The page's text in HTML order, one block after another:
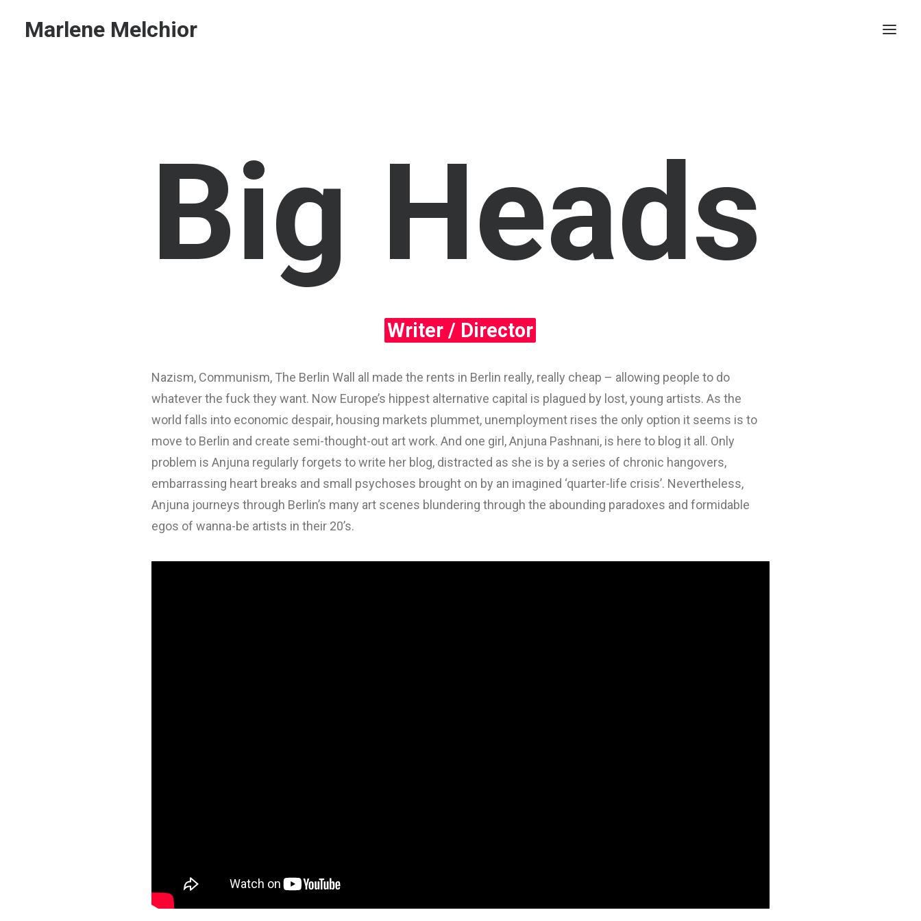
Marlene Melchior
Big Heads
Writer / Director
Nazism, Communism, The Berlin Wall all made the rents in Berlin really, really cheap – allowing people to do
whatever the fuck they want. Now Europe’s hippest alternative capital is plagued by lost, young artists. As the
world falls into economic despair, housing markets plummet, unemployment rises the only option it seems is to
move to Berlin and create semi-thought-out art work. And one girl, Anjuna Pashnani, is here to blog it all. Only
problem is Anjuna regularly forgets to write her blog, distracted as she is by a series of chronic hangovers,
embarrassing heart breaks and small psychoses brought on by an imagined ‘quarter-life crisis’. Nevertheless,
Anjuna journeys through Berlin’s many art scenes blundering through the abounding paradoxes and formidable
egos of wanna-be artists in their 20’s.